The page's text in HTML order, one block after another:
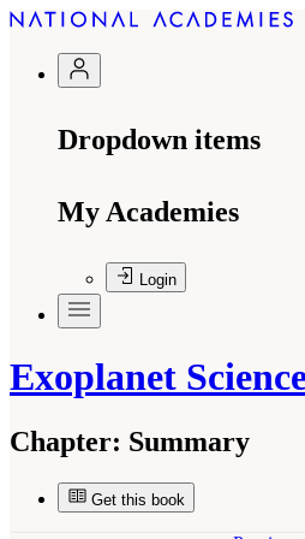
Dropdown items
My Academies
Login
Exoplanet
Chapter: Summary
Get this book